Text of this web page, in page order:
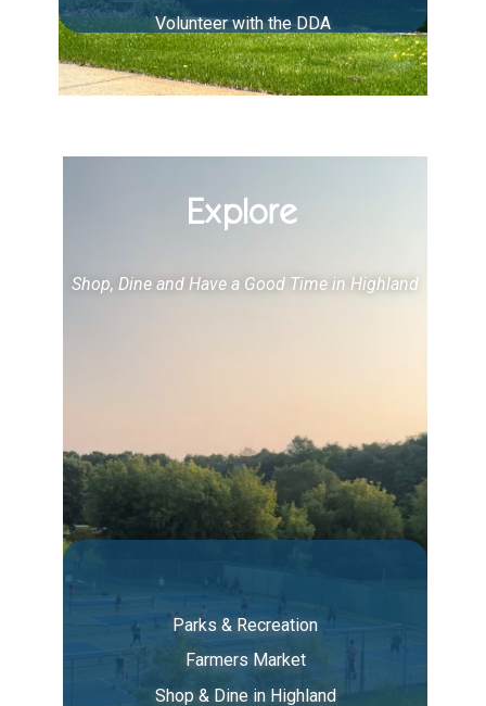
Volunteer with the DDA
Explore
Shop, Dine and Have a Good Time in Highland
Parks & Recreation
Farmers Market
Shop & Dine in Highland